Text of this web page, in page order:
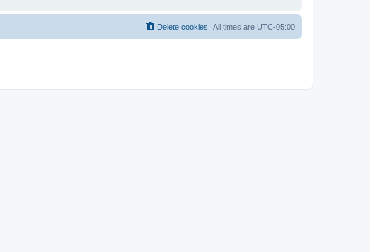
All times are UTC-05:00
Delete cookies